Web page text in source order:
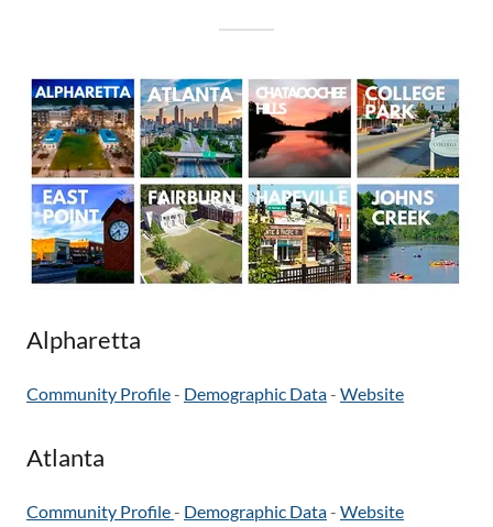
Alpharetta
Community Profile- Demographic Data- Website
Atlanta
Community Profile- Demographic Data- Website